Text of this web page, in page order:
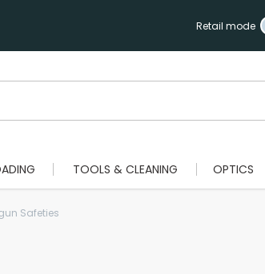
Retail mode
TOOLS & CLEANING OPTICS
Safeties